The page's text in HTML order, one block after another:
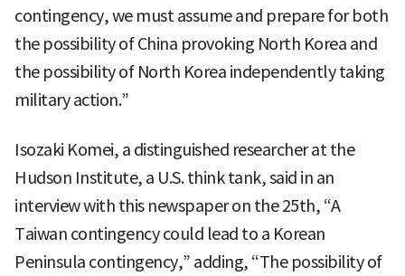
contingency, we must assume and prepare for both
the possibility of China provoking North Korea and
the possibility of North Korea independently taking
military action.”
Isozaki Komei, a distinguished researcher at the
Hudson Institute, a U.S. think tank, said in an
interview with this newspaper on the 25th, “A
Taiwan contingency could lead to a Korean
Peninsula contingency,” adding, “The possibility of